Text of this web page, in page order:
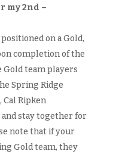
my 2nd –
on a Gold,
completion of the
Gold team players
Spring Ridge
Cal Ripken
stay together for
note that if your
Gold team, they